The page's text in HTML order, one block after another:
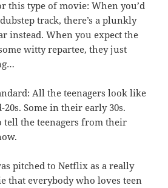
this type of movie: When you’d
track, there’s a plunkly
instead. When you expect the
witty repartee, they just
All the teenagers look like
Some in their early 30s.
the teenagers from their
pitched to Netflix as a really
that everybody who loves teen